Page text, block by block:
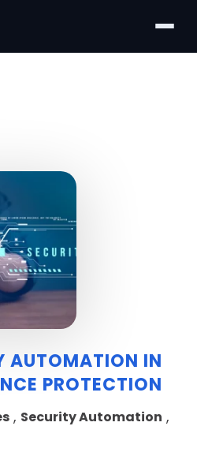
AUTOMATION IN
PROTECTION
, Security Automation ,